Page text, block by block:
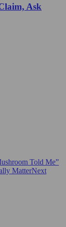
Ask
Told Me”
MatterNext